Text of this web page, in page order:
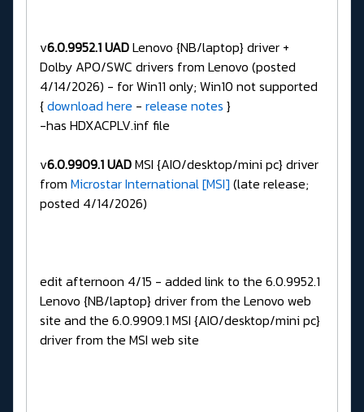
v6.0.9952.1 UADLenovo {NB/laptop} driver +
Dolby APO/SWC drivers from Lenovo (posted
4/14/2026) - for Win11 only; Win10 not supported
{download here - release notes }
-has HDXACPLV.inf file
v6.0.9909.1 UADMSI {AIO/desktop/mini pc} driver
from Microstar International [MSI] (late release;
posted 4/14/2026)
edit afternoon 4/15 - added link to the 6.0.9952.1
Lenovo {NB/laptop} driver from the Lenovo web
site and the 6.0.9909.1 MSI {AIO/desktop/mini pc}
driver from the MSI web site